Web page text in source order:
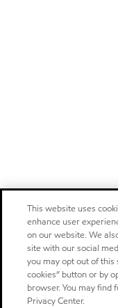
This website uses
enhance user
on our website. We
site with our social
you may opt out of this
cookies” button or by
browser. You may
Privacy Center.